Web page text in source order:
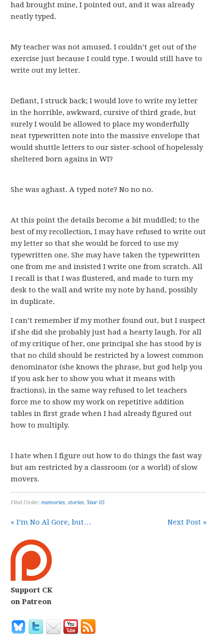
had brought mine, I pointed out, and it was already
neatly typed.
My teacher was not amused. I couldn’t get out of the
exercise just because I could type. I would still have to
write out my letter.
Defiant, I struck back; I would love to write my letter
in the horrible, awkward, cursive of third grade, but
surely I would be allowed to place my wonderfully
neat typewritten note into the massive envelope that
would shuttle letters to our sister-school of hopelessly
sheltered born agains in WI?
She was aghast. A typed note? No no no.
At this point the details become a bit muddled; to the
best of my recollection, I may have refused to write out
my letter so that she would be forced to use my
typewritten one. She may have taken the typewritten
one from me and insisted I write one from scratch. All
I recall is that I was flustered, and made to turn my
desk to the wall and write my note by hand, possibly
in duplicate.
I can’t remember if my mother found out, but I suspect
if she did she probably just had a hearty laugh. For all
of my critique of her, one principal she has stood by is
that no child should be restricted by a lowest common
denominator (she knows the phrase, but god help you
if you ask her to show you what it means with
fractions), in the same way refused to let teachers
force me to show my work on repetitive addition
tables in first grade when I had already figured out
how to multiply.
I hate when I figure out how to do things the fast way
but am restricted by a classroom (or a world) of slow
movers.
Filed Under:memories,stories, Year 05
« I’m No Al Gore, but… Next Post »
Support CK
on Patreon